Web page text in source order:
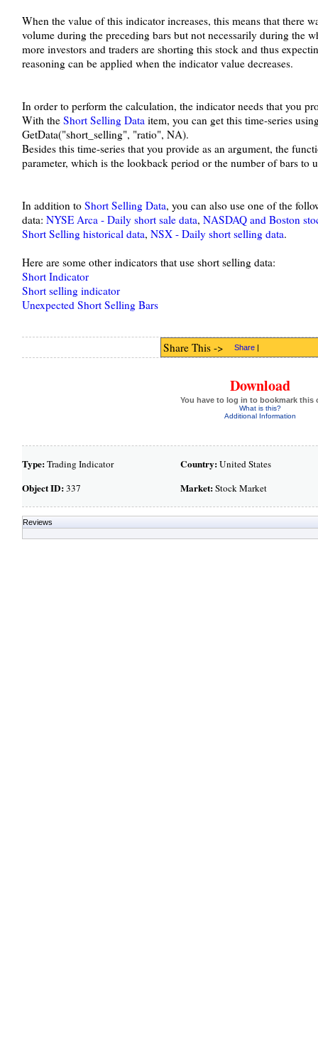
When the value of this indicator increases, this means that there
volume during the preceding bars but not necessarily during the
more investors and traders are shorting this stock and thus
reasoning can be applied when the indicator value decreases.
In order to perform the calculation, the indicator needs that you
With the Short Selling Dataitem, you can get this time-series
GetData("short_selling", "ratio", NA).
Besides this time-series that you provide as an argument, the
parameter, which is the lookback period or the number of bars to
In addition to Short Selling Data, you can also use one of the
data: NYSE Arca - Daily short sale data, NASDAQ and Boston
Short Selling historical data, NSX - Daily short selling data.
Here are some other indicators that use short selling data:
Short Indicator
Short selling indicator
Unexpected Short Selling Bars
Share This -> Share |
Download
You have to log in to bookmark this
What is this?
Additional Information
Type:Trading Indicator
Object ID:337
Country:United States
Market:Stock Market
Reviews